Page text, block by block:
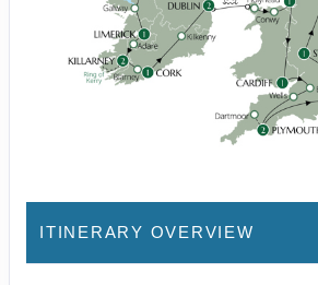
ITINERARY OVERVIEW